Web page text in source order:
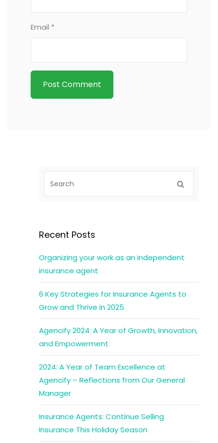
Email *
Recent Posts
Organizing your work as an independent
insurance agent
6 Key Strategies for Insurance Agents to
Grow and Thrive in 2025
Agencify 2024: A Year of Growth, Innovation,
and Empowerment
2024: A Year of Team Excellence at
Agencify – Reflections from Our General
Manager
Insurance Agents: Continue Selling
Insurance This Holiday Season